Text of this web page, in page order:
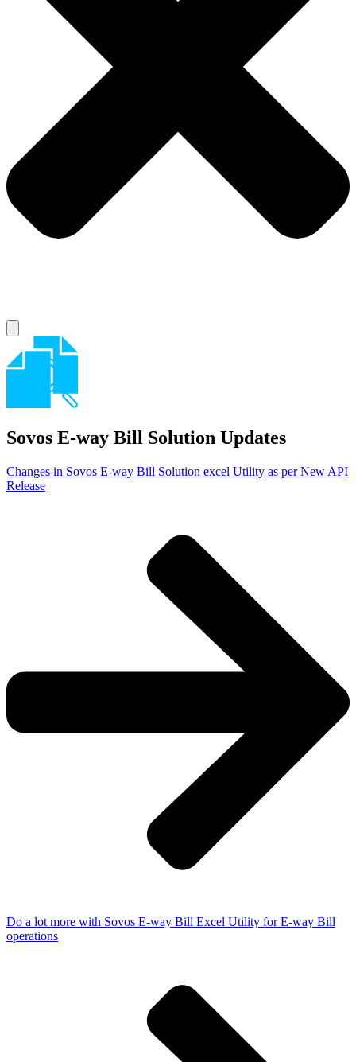
Sovos E-way Bill Solution Updates
Changes in Sovos E-way Bill Solution excel Utility as per New API
Release
Do a lot more with Sovos E-way Bill Excel Utility for E-way Bill
operations